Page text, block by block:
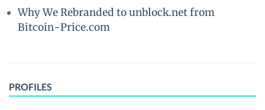
Why We Rebranded to unblock.net from
Bitcoin-Price.com
PROFILES